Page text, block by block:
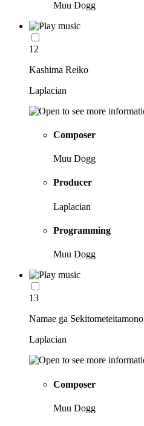
Muu Dogg
12
Kashima Reiko
Laplacian
Composer
Muu Dogg
Producer
Laplacian
Programming
Muu Dogg
13
Namae ga Sekitometeitamono
Laplacian
Composer
Muu Dogg